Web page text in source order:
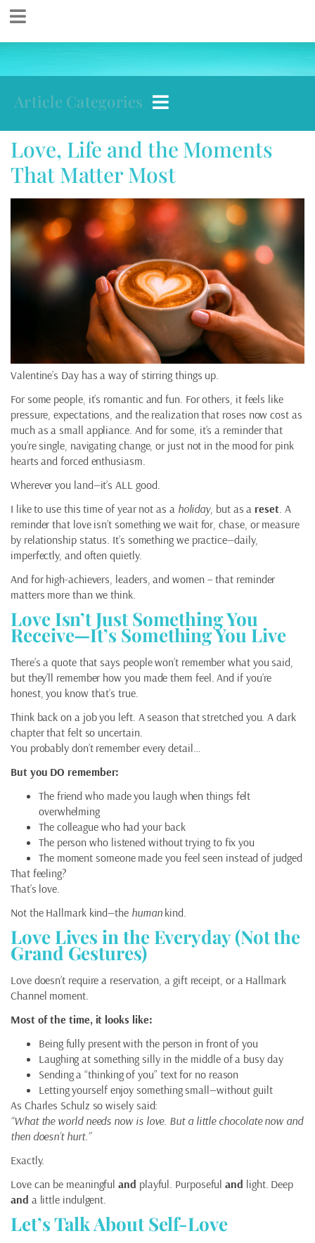
Love, Life and the Moments
That Matter Most
Valentine’s Day has a way of stirring things up.
For some people, it’s romantic and fun. For others, it feels like
pressure, expectations, and the realization that roses now cost as
much as a small appliance. And for some, it’s a reminder that
you’re single, navigating change, or just not in the mood for pink
hearts and forced enthusiasm.
Wherever you land—it’s ALL good.
I like to use this time of year not as a holiday, but as a reset. A
reminder that love isn’t something we wait for, chase, or measure
by relationship status. It’s something we practice—daily,
imperfectly, and often quietly.
And for high-achievers, leaders, and women – that reminder
matters more than we think.
Love Isn’t Just Something You
Receive—It’s Something You Live
There’s a quote that says people won’t remember what you said,
but they’ll remember how you made them feel. And if you’re
honest, you know that’s true.
Think back on a job you left. A season that stretched you. A dark
chapter that felt so uncertain.
You probably don’t remember every detail…
But you DO remember:
The friend who made you laugh when things felt
overwhelming
The colleague who had your back
The person who listened without trying to fix you
The moment someone made you feel seen instead of judged
That feeling?
That’s love.
Not the Hallmark kind—the humankind.
Love Lives in the Everyday (Not the
Grand Gestures)
Love doesn’t require a reservation, a gift receipt, or a Hallmark
Channel moment.
Most of the time, it looks like:
Being fully present with the person in front of you
Laughing at something silly in the middle of a busy day
Sending a “thinking of you” text for no reason
Letting yourself enjoy something small—without guilt
As Charles Schulz so wisely said:
“What the world needs now is love. But a little chocolate now and
then doesn’t hurt.”
Exactly.
Love can be meaningfuland playful. Purposefuland light. Deep
and a little indulgent.
Let’s Talk About Self-Love
Article Categories